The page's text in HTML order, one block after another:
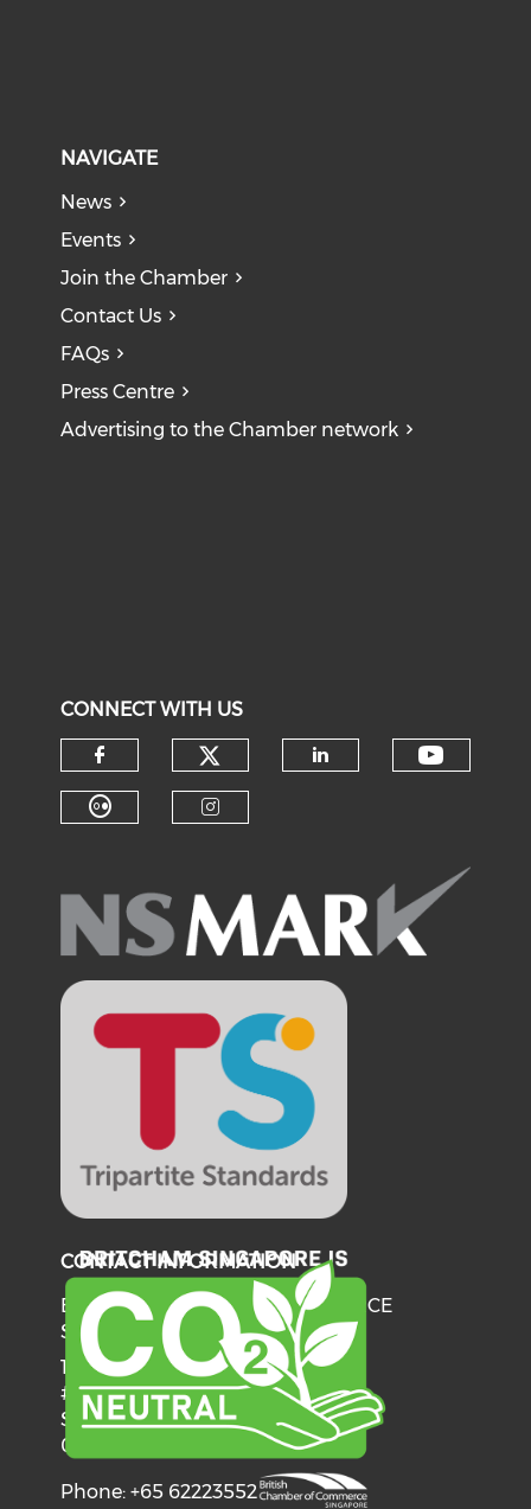
NAVIGATE
News
Events
Join the Chamber
Contact Us
FAQs
Press Centre
Advertising to the Chamber network
CONNECT WITH US
Check our social media on
Check our social
CONTACT INFORMATION
BRITISH CHAMBER OF COMMERCE
SINGAPORE
137 Telok Ayer Street
#06-03
Singapore
068602
Phone: +65 62223552